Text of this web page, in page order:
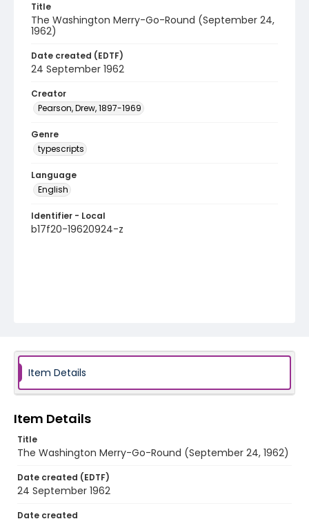
Title
The Washington Merry-Go-Round (September 24,
1962)
Date created (EDTF)
24 September 1962
Creator
Pearson, Drew, 1897-1969
Genre
typescripts
Language
English
Identifier - Local
b17f20-19620924-z
Item Details
Item Details
Title
The Washington Merry-Go-Round (September 24, 1962)
Date created (EDTF)
24 September 1962
Date created